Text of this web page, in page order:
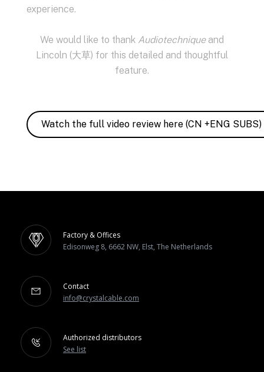
experience.
We would like to thank Audiotechniqueand
Lincoln (大草) for this detailed and thoughtful
feature.
Watch the full video review here (CN +ENG SUBS)
Factory & Offices
Edisonweg 8, 6662 NW, Elst, The Netherlands
Contact
info@crystalcable.com
Authorized distributors
See list